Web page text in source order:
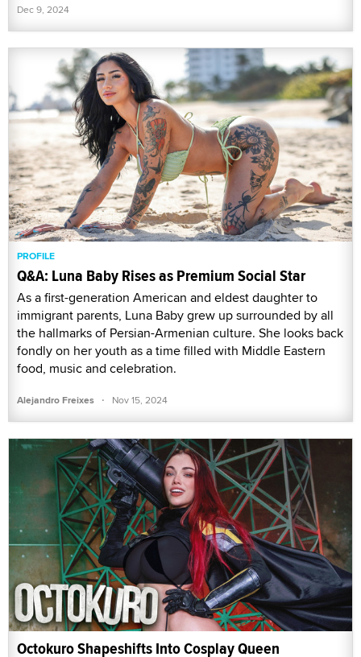
Dec 9, 2024
PROFILE
Q&A: Luna Baby Rises as Premium Social Star
As a first-generation American and eldest daughter to
immigrant parents, Luna Baby grew up surrounded by all
the hallmarks of Persian-Armenian culture. She looks back
fondly on her youth as a time filled with Middle Eastern
food, music and celebration.
Alejandro Freixes · Nov 15, 2024
Octokuro Shapeshifts Into Cosplay Queen